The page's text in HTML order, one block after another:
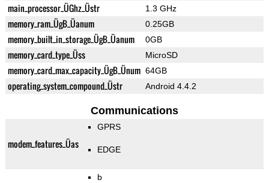
main_processor_ÜGhz_Üstr 1.3 GHz
memory_ram_ÜgB_Üanum 0.25GB
memory_built_in_storage_ÜgB_Üanum 0GB
memory_card_type_Üss MicroSD
memory_card_max_capacity_ÜgB_Ünum 64GB
operating_system_compound_Üstr Android 4.4.2
Communications
modem_features_Üas
GPRS
EDGE
b